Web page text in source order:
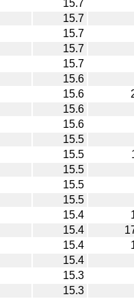
15.7
15.7
15.7
15.7
15.7
15.6
15.6
15.6
15.6
15.5
15.5
15.5
15.5
15.5
15.4
15.4
15.4
15.4
15.3
15.3